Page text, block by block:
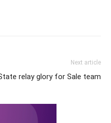
Next article
relay glory for Sale team